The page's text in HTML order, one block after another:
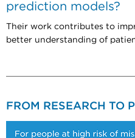
prediction models?
Their work contributes to
better understanding of
FROM RESEARCH TO